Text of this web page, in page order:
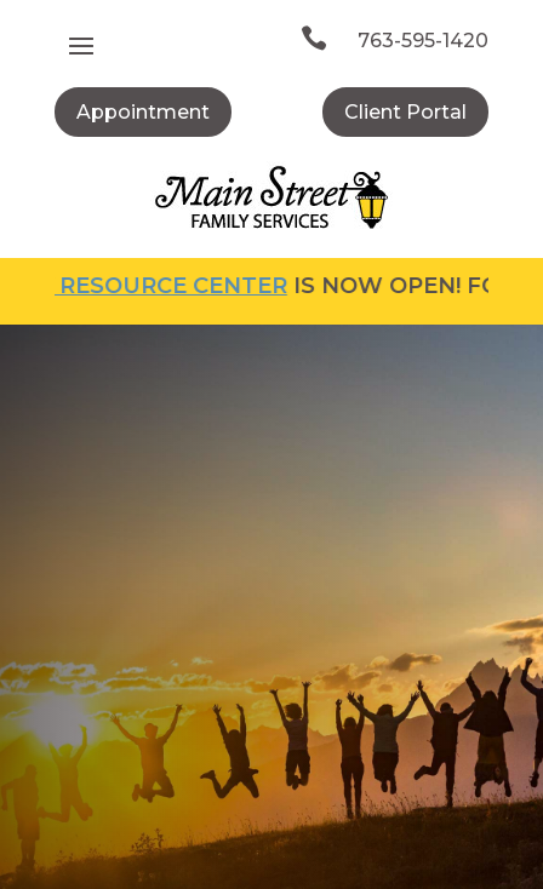
content
 763-595-1420
Appointment Client Portal
CENTERIS NOW OPEN! FOR MORE